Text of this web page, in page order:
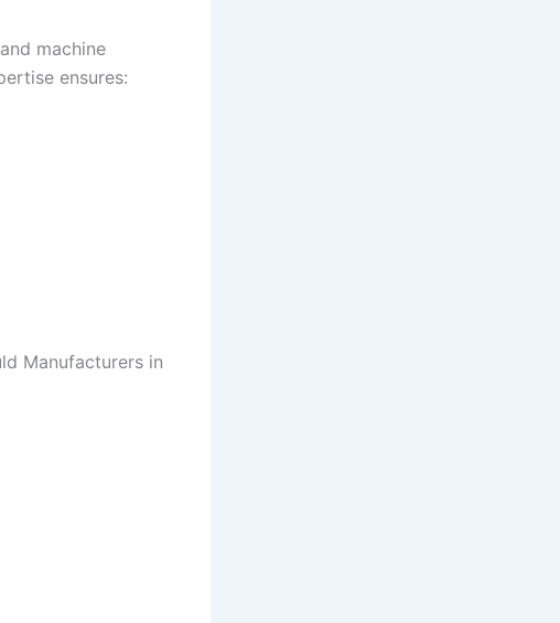
machine
ensures:
Manufacturers in